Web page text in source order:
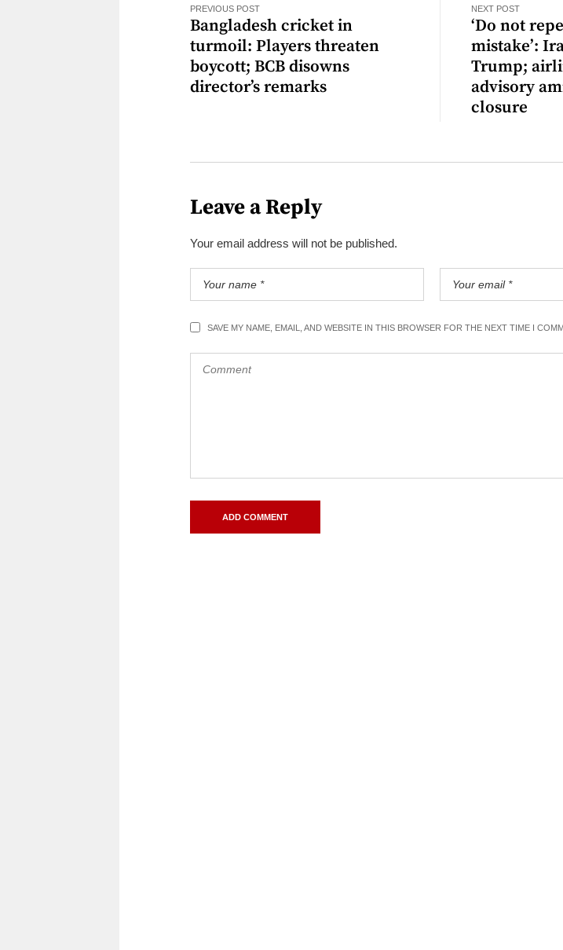
PREVIOUS POST
Bangladesh cricket in
turmoil: Players threaten
boycott; BCB disowns
director’s remarks
NEXT POST
‘Do not
mistake’:
Trump;
advisory
closure
Leave a Reply
Your email address will not be published.
SAVE MY NAME, EMAIL, AND WEBSITE IN THIS BROWSER FOR THE NEXT TIME I